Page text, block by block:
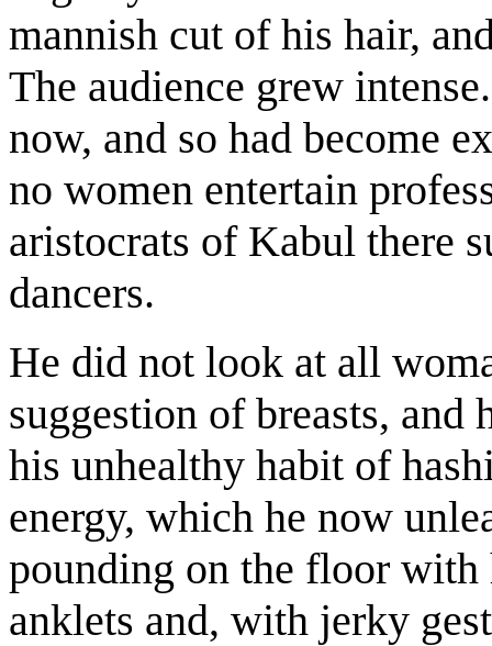
mannish cut of his hair,
The audience grew
now, and so had become
no women entertain
aristocrats of Kabul there
dancers.
He did not look at all
suggestion of breasts,
his unhealthy habit of
energy, which he now
pounding on the floor
anklets and, with jerky